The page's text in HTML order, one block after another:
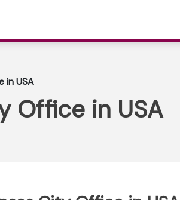
in USA
Office in USA